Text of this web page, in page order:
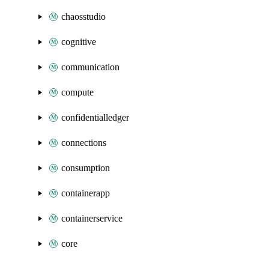
chaosstudio
cognitive
communication
compute
confidentialledger
connections
consumption
containerapp
containerservice
core